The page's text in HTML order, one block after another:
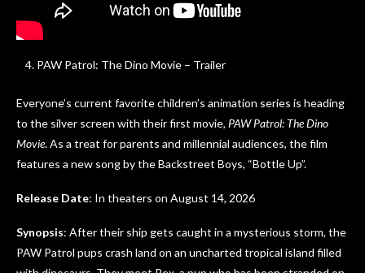
PAW Patrol: The Dino Movie – Trailer
Everyone’s current favorite children’s animation series is heading
to the silver screen with their first movie, PAW Patrol: The Dino
Movie. As a treat for parents and millennial audiences, the film
features a new song by the Backstreet Boys, “Bottle Up”.
Release Date: In theaters on August 14, 2026
Synopsis: After their ship gets caught in a mysterious storm, the
PAW Patrol pups crash land on an uncharted tropical island filled